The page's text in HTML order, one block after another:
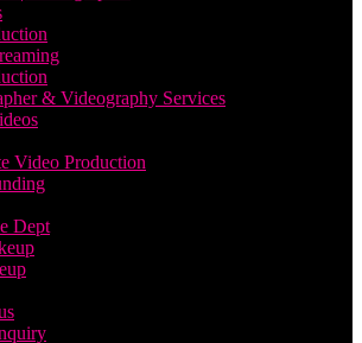
& Videography Services
Video Production
Dept